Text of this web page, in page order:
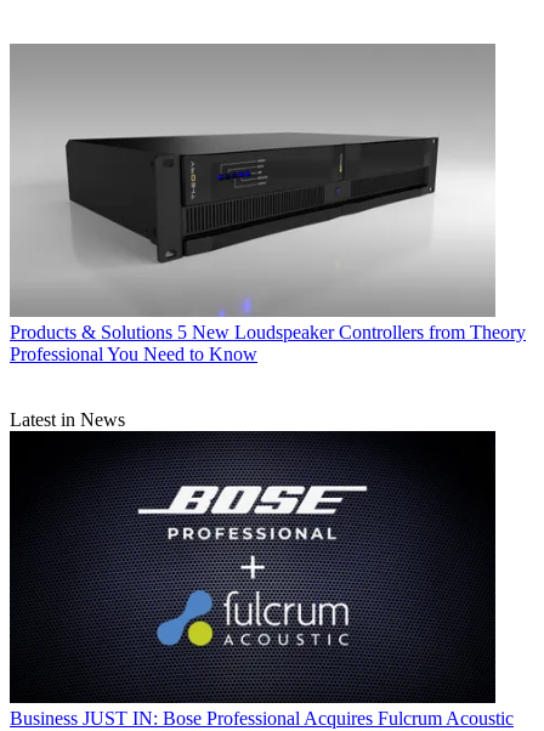
Products & Solutions 5 New Loudspeaker Controllers from Theory
Professional You Need to Know
Latest in News
Business JUST IN: Bose Professional Acquires Fulcrum Acoustic